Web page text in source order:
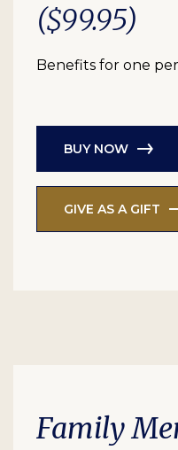
($99.95)
Benefits for one
BUY NOW
GIVE AS A GIFT
Family